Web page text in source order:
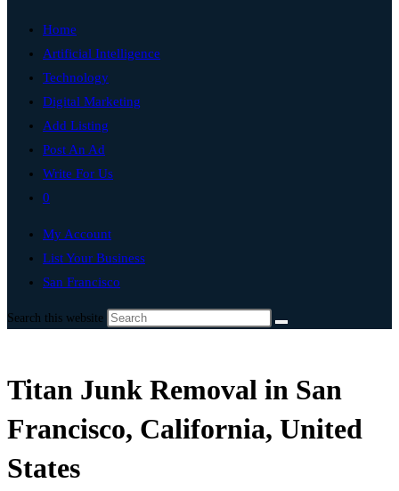
Home
Artificial Intelligence
Technology
Digital Marketing
Add Listing
Post An Ad
Write For Us
0
My Account
List Your Business
San Francisco
Search this website
Titan Junk Removal in San
Francisco, California, United
States